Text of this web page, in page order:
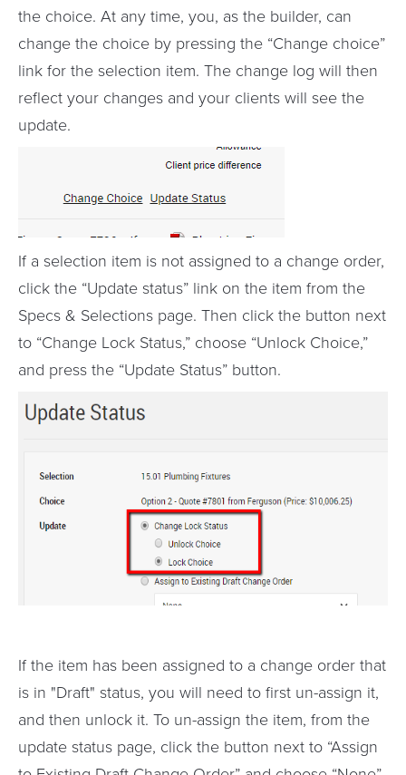
the choice. At any time, you, as the builder, can
change the choice by pressing the “Change choice”
link for the selection item. The change log will then
reflect your changes and your clients will see the
update.
If a selection item is not assigned to a change order,
click the “Update status” link on the item from the
Specs & Selections page. Then click the button next
to “Change Lock Status,” choose “Unlock Choice,”
and press the “Update Status” button.
If the item has been assigned to a change order that
is in "Draft" status, you will need to first un-assign it,
and then unlock it. To un-assign the item, from the
update status page, click the button next to “Assign